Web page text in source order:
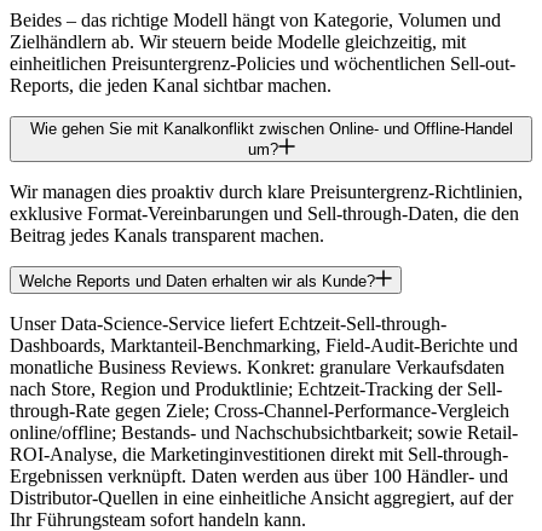
Beides – das richtige Modell hängt von Kategorie, Volumen und
Zielhändlern ab. Wir steuern beide Modelle gleichzeitig, mit
einheitlichen Preisuntergrenz-Policies und wöchentlichen Sell-out-
Reports, die jeden Kanal sichtbar machen.
Wie gehen Sie mit Kanalkonflikt zwischen Online- und Offline-Handel
um?
Wir managen dies proaktiv durch klare Preisuntergrenz-Richtlinien,
exklusive Format-Vereinbarungen und Sell-through-Daten, die den
Beitrag jedes Kanals transparent machen.
Welche Reports und Daten erhalten wir als Kunde?
Unser Data-Science-Service liefert Echtzeit-Sell-through-
Dashboards, Marktanteil-Benchmarking, Field-Audit-Berichte und
monatliche Business Reviews. Konkret: granulare Verkaufsdaten
nach Store, Region und Produktlinie; Echtzeit-Tracking der Sell-
through-Rate gegen Ziele; Cross-Channel-Performance-Vergleich
online/offline; Bestands- und Nachschubsichtbarkeit; sowie Retail-
ROI-Analyse, die Marketinginvestitionen direkt mit Sell-through-
Ergebnissen verknüpft. Daten werden aus über 100 Händler- und
Distributor-Quellen in eine einheitliche Ansicht aggregiert, auf der
Ihr Führungsteam sofort handeln kann.